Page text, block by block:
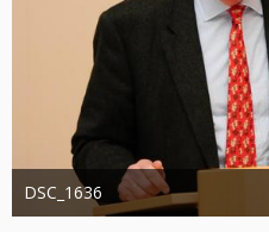
DSC_1636
Administrator
20. August 2019